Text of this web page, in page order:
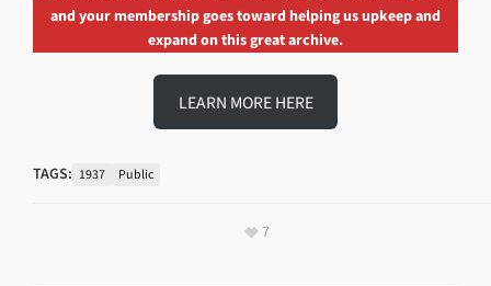
and your membership goes toward helping us upkeep and
expand on this great archive.
LEARN MORE HERE
TAGS: 1937 Public
7